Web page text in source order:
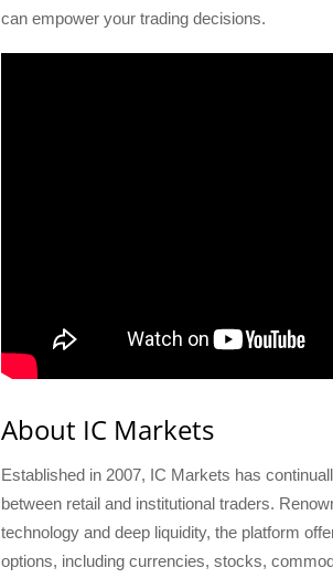
can empower your trading decisions.
About IC Markets
Established in 2007, IC Markets has
between retail and institutional traders.
technology and deep liquidity, the platform
options, including currencies, stocks,